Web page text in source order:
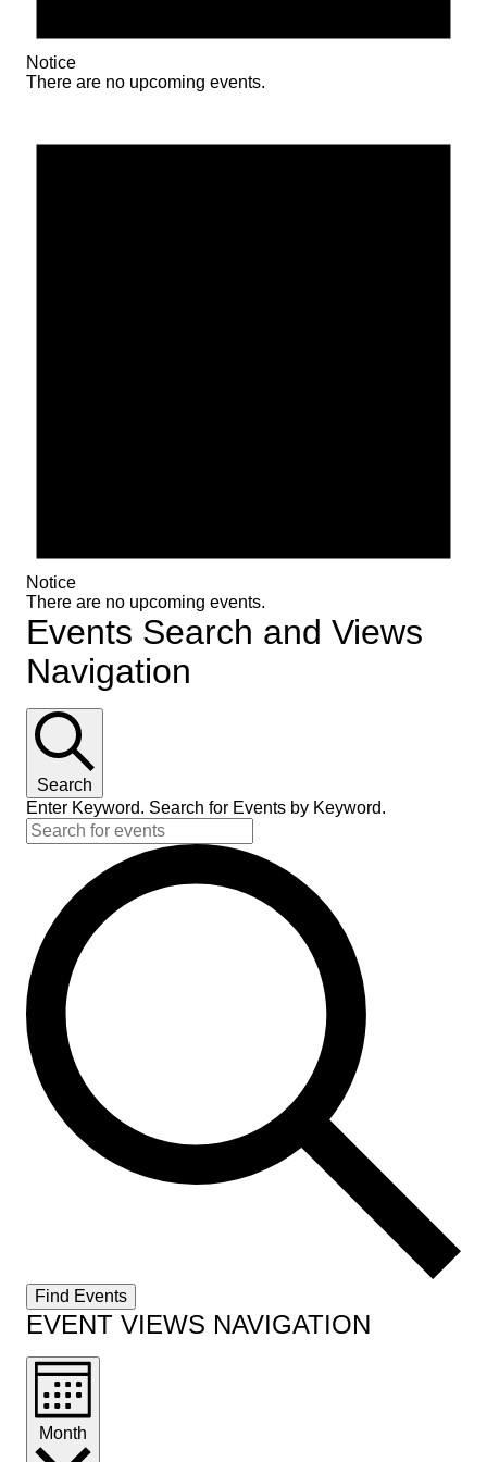
Notice
There are no upcoming events.
Notice
There are no upcoming events.
Events Search and Views
Navigation
Search
Enter Keyword. Search for Events by Keyword.
Find Events
EVENT VIEWS NAVIGATION
Month